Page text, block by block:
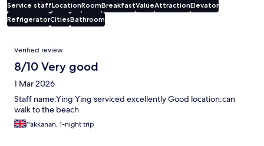
Service staffLocationRoomBreakfastValueAttractionElevator
RefrigeratorCitiesBathroom
Reviews
Verified review
8/10 Very good
1 Mar 2026
Staff name:Ying Ying serviced excellently Good location:can
walk to the beach
Pakkanan, 1-night trip